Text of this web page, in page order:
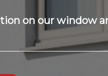
on our window